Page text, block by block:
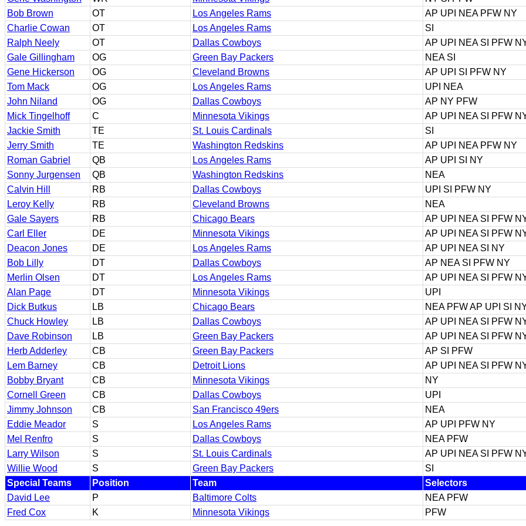
Bob Brown
OT Los Angeles Rams
AP UPI NEA PFW NY
Charlie Cowan
OT Los Angeles Rams
SI
Ralph Neely
OT Dallas Cowboys
AP UPI NEA SI PFW
Gale Gillingham
OG Green Bay Packers
NEA SI
Gene Hickerson
OG Cleveland Browns
AP UPI SI PFW NY
Tom Mack
OG Los Angeles Rams
UPI NEA
John Niland
OG Dallas Cowboys
AP NY PFW
Mick Tingelhoff
C Minnesota Vikings
AP UPI NEA SI PFW
Jackie Smith
TE St. Louis Cardinals
SI
Jerry Smith
TE Washington Redskins
AP UPI NEA PFW NY
Roman Gabriel
QB Los Angeles Rams
AP UPI SI NY
Sonny Jurgensen
QB Washington Redskins
NEA
Calvin Hill
RB Dallas Cowboys
UPI SI PFW NY
Leroy Kelly
RB Cleveland Browns
NEA
Gale Sayers
RB Chicago Bears
AP UPI NEA SI PFW
Carl Eller
DE Minnesota Vikings
AP UPI NEA SI PFW
Deacon Jones
DE Los Angeles Rams
AP UPI NEA SI NY
Bob Lilly
DT Dallas Cowboys
AP NEA SI PFW NY
Merlin Olsen
DT Los Angeles Rams
AP UPI NEA SI PFW
Alan Page
DT Minnesota Vikings
UPI
Dick Butkus
LB Chicago Bears
NEA PFW AP UPI SI
Chuck Howley
LB Dallas Cowboys
AP UPI NEA SI PFW
Dave Robinson
LB Green Bay Packers
AP UPI NEA SI PFW
Herb Adderley
CB Green Bay Packers
AP SI PFW
Lem Barney
CB Detroit Lions
AP UPI NEA SI PFW
Bobby Bryant
CB Minnesota Vikings
NY
Cornell Green
CB Dallas Cowboys
UPI
Jimmy Johnson
CB San Francisco 49ers
NEA
Eddie Meador
S Los Angeles Rams
AP UPI PFW NY
Mel Renfro
S Dallas Cowboys
NEA PFW
Larry Wilson
S St. Louis Cardinals
AP UPI NEA SI PFW
Willie Wood
S Green Bay Packers
SI
Special Teams
Position Team
Selectors
David Lee
P Baltimore Colts
NEA PFW
Fred Cox
K Minnesota Vikings PFW